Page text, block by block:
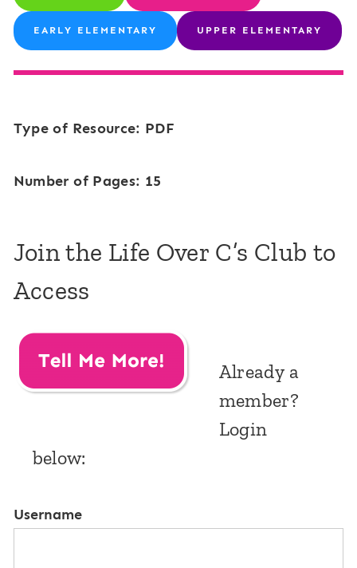
EARLY ELEMENTARY UPPER ELEMENTARY
Type of Resource: PDF
Number of Pages: 15
Join the Life Over C’s Club to
Access
Already a
member?
Login
below:
Username